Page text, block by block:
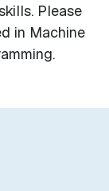
Please
in Machine